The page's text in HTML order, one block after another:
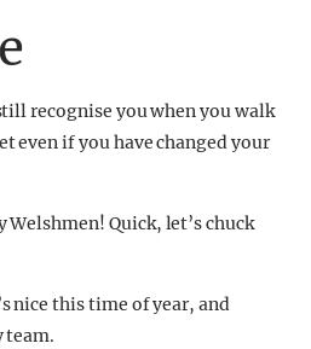
recognise you when you walk
even if you have changed your
Welshmen! Quick, let’s chuck
nice this time of year, and
team.